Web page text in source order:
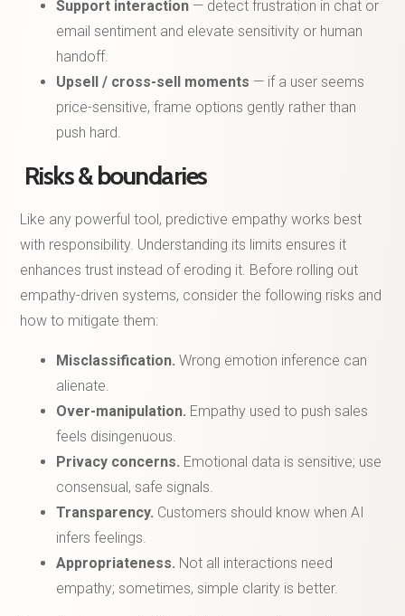
Support interaction — detect frustration in chat or
email sentiment and elevate sensitivity or human
handoff.
Upsell / cross-sell moments — if a user seems
price-sensitive, frame options gently rather than
push hard.
Risks & boundaries
Like any powerful tool, predictive empathy works best
with responsibility. Understanding its limits ensures it
enhances trust instead of eroding it. Before rolling out
empathy-driven systems, consider the following risks and
how to mitigate them:
Misclassification. Wrong emotion inference can
alienate.
Over-manipulation. Empathy used to push sales
feels disingenuous.
Privacy concerns. Emotional data is sensitive; use
consensual, safe signals.
Transparency. Customers should know when AI
infers feelings.
Appropriateness. Not all interactions need
empathy; sometimes, simple clarity is better.